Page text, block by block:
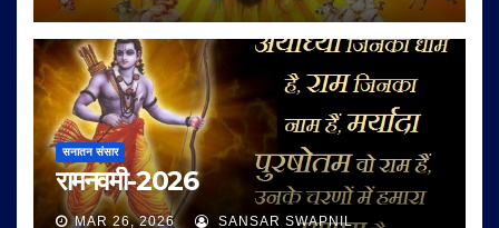
सनातन संसार
रामनवमी-2026
MAR 26, 2026 SANSAR SWAPNIL